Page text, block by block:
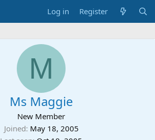
Log in Register
M
Ms Maggie
New Member
Joined May 18, 2005